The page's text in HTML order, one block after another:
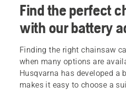
Find the perfect
with our battery
Finding the right chainsaw
when many options are
Husqvarna has developed a
makes it easy to choose a